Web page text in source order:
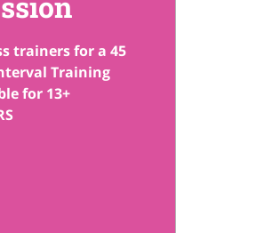
trainers for a 45
Training
for 13+